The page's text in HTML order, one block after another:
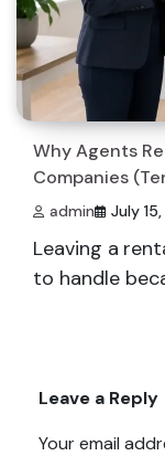
Why Agents
Companies
admin July
Leaving a
to handle
Leave a Reply
Your email